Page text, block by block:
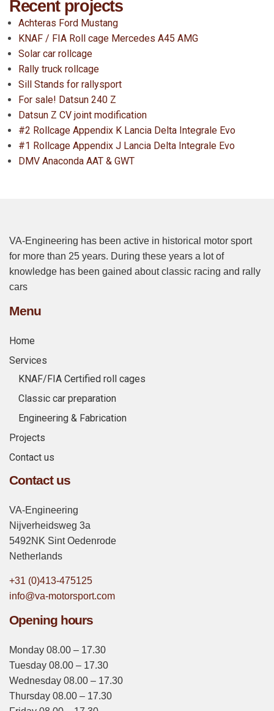
Recent projects
Achteras Ford Mustang
KNAF / FIA Roll cage Mercedes A45 AMG
Solar car rollcage
Rally truck rollcage
Sill Stands for rallysport
For sale! Datsun 240 Z
Datsun Z CV joint modification
#2 Rollcage Appendix K Lancia Delta Integrale Evo
#1 Rollcage Appendix J Lancia Delta Integrale Evo
DMV Anaconda AAT & GWT
VA-Engineering has been active in historical motor sport
for more than 25 years. During these years a lot of
knowledge has been gained about classic racing and rally
cars
Menu
Home
Services
KNAF/FIA Certified roll cages
Classic car preparation
Engineering & Fabrication
Projects
Contact us
Contact us
VA-Engineering
Nijverheidsweg 3a
5492NK Sint Oedenrode
Netherlands
+31 (0)413-475125
info@va-motorsport.com
Opening hours
Monday 08.00 – 17.30
Tuesday 08.00 – 17.30
Wednesday 08.00 – 17.30
Thursday 08.00 – 17.30